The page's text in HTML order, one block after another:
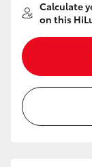
Calculate
on this